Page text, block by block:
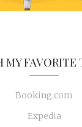
MY FAVORITE
Booking.com
Expedia